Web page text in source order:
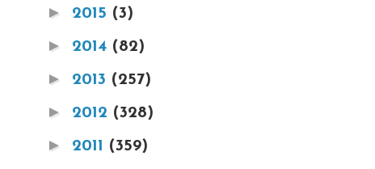
► 2015 (3)
► 2014 (82)
► 2013 (257)
► 2012 (328)
► 2011 (359)